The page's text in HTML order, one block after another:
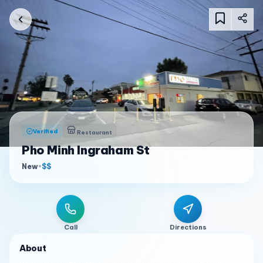
Verified Restaurant
Pho Minh Ingraham St
New•$$
Call Directions
About